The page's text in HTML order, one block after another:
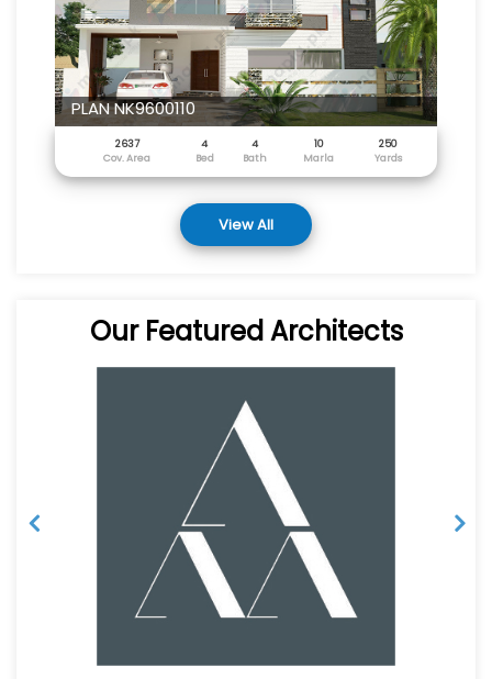
PLAN NK9600110
2637 4 4 10
250
Cov. Area
Bed Bath Marla Yards
View All
Our Featured Architects